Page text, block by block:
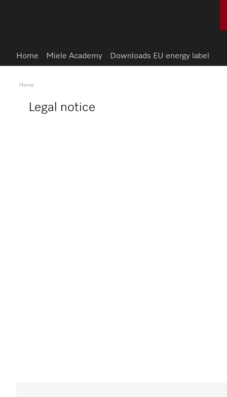
Home
Legal notice
Home Miele Academy Downloads EU energy label